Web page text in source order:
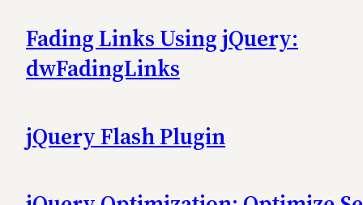
Fading Links Using jQuery:
dwFadingLinks
jQuery Flash Plugin